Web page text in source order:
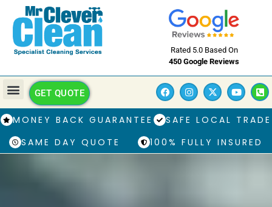
Rated 5.0 Based On
450 Google Reviews
GET QUOTE
MONEY BACK GUARANTEE
SAFE LOCAL TRADE
SAME DAY QUOTE
100% FULLY INSURED